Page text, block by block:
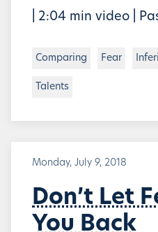
| 2:04 min video |
Comparing Fear
Talents
Monday, July 9, 2018
Don’t Let
You Back